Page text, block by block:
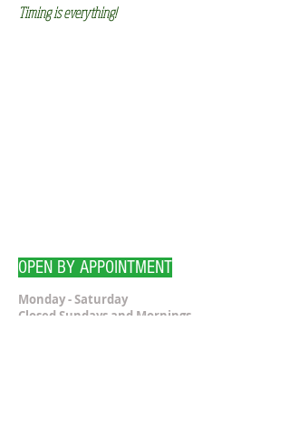
Timing is everything!
OPEN BY APPOINTMENT
Monday - Saturday
Closed Sundays and Mornings